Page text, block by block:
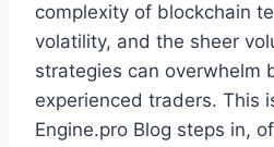
complexity of blockchain
volatility, and the sheer
strategies can overwhelm
experienced traders. This
Engine.pro Blog steps in,